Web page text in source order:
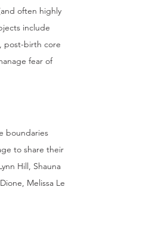
often highly
include
post-birth core
fear of
boundaries
to share their
Hill, Shauna
Melissa Le